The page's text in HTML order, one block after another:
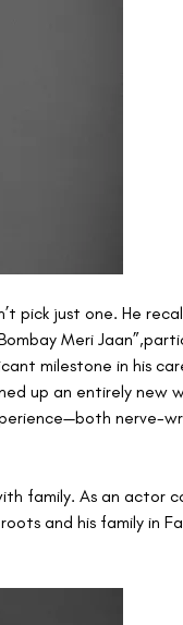
pick just one. He
Meri
milestone in his
up an entirely new
nerve-
family. As an actor
and his family in